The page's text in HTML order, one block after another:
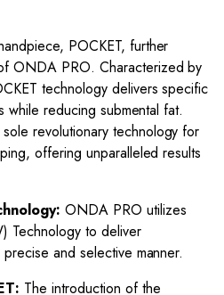
POCKET, further
ONDA PRO. Characterized by
technology delivers specific
reducing submental fat.
revolutionary technology for
offering unparalleled results
ONDA PRO utilizes
Technology to deliver
and selective manner.
The introduction of the